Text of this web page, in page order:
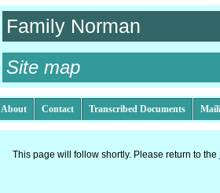
Family Norman
Site map
About Contact Transcribed Documents
This page will follow shortly. Please return to the